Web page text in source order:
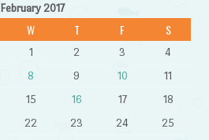
February 2017
W T F S
1 2 3
4
8 9 10
11
15 16 17
18
22 23 24
25